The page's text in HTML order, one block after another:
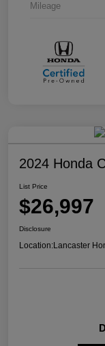
Mileage
2024 Honda
List Price
$26,997
Disclosure
Location:Lancaster